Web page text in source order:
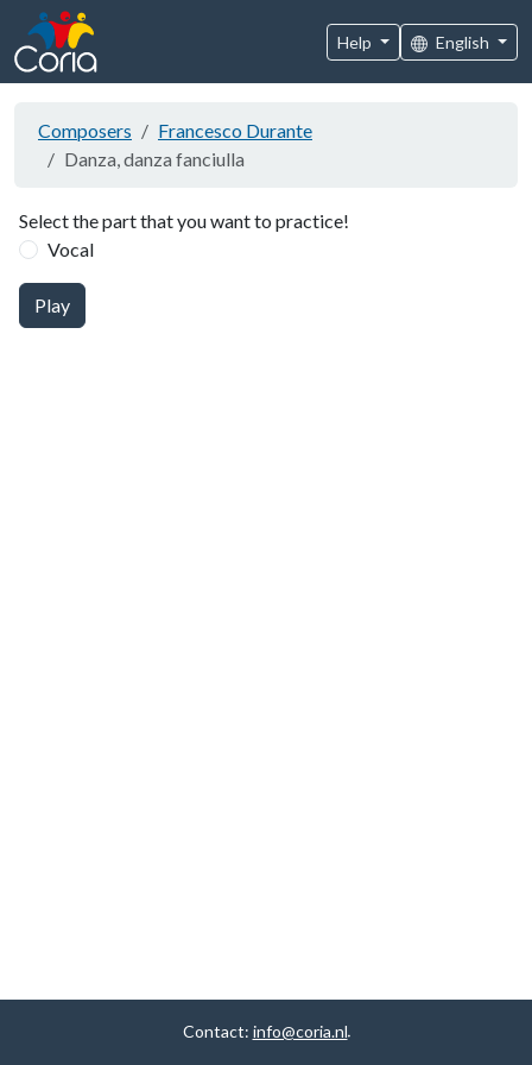
Help English
Composers
Francesco Durante
Danza, danza fanciulla
Select the part that you want to practice!
Vocal
Play
Contact: info@coria.nl.